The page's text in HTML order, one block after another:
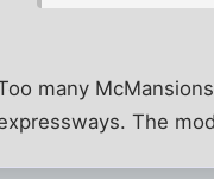
many
The